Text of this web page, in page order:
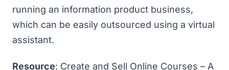
running an information product business,
which can be easily outsourced using a virtual
assistant.
Resource: Create and Sell Online Courses – A